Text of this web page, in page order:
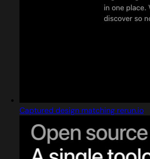
Captured design matching rerun.io